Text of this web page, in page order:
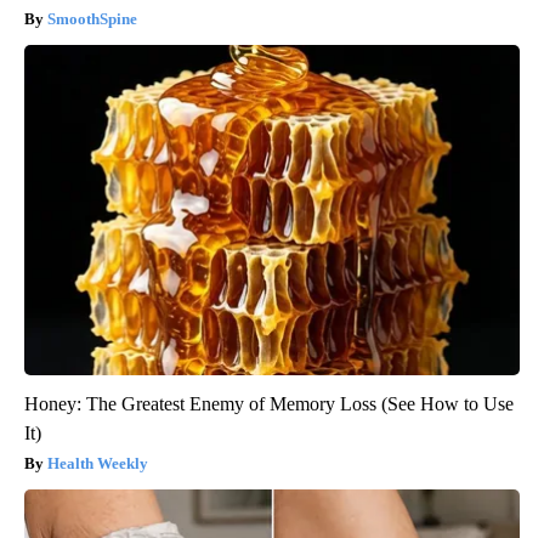
SmoothSpine
Honey: The Greatest Enemy of Memory Loss (See How to Use
It)
Health Weekly